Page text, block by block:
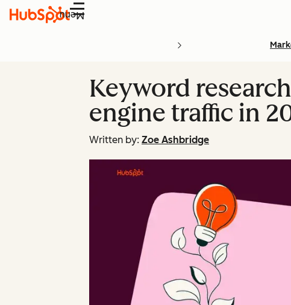
Menu
Keyword
engine traffic in
Written by: Zoe Ashbridge